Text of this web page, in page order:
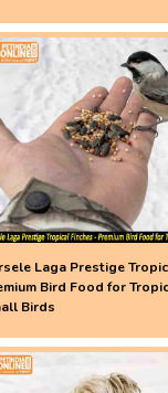
Laga Prestige
Bird Food for
Birds